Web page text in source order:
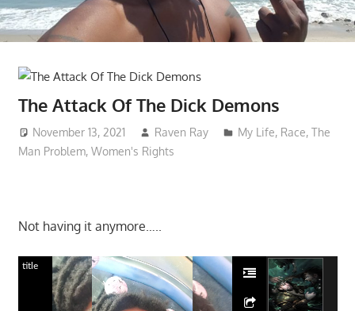
The Attack Of The Dick Demons
November 13, 2021 Raven Ray My Life, Race,The
Man Problem, Women's Rights
Not having it anymore…..
title